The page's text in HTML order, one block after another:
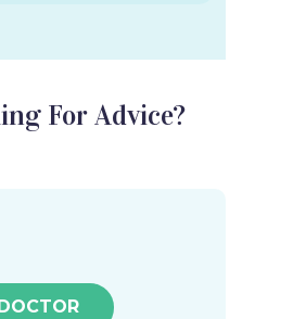
For Advice?